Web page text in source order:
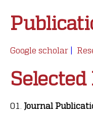
Google scholar|
Journal